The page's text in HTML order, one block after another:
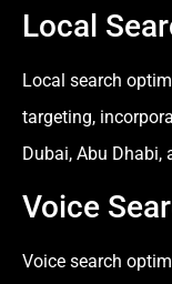
Local
Local search
targeting,
Dubai, Abu Dhabi,
Voice
Voice search